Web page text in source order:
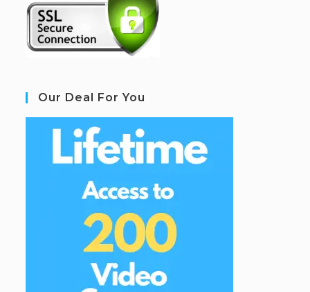
Our Deal For You